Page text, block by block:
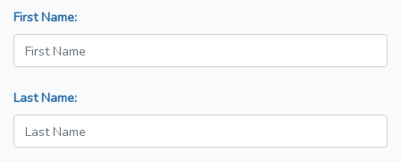
First Name:
Last Name: